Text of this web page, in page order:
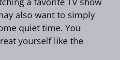
also want to simply
quiet time. You
yourself like the